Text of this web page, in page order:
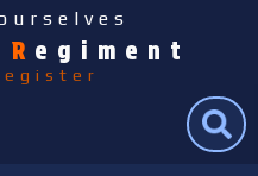
R egiment
Search